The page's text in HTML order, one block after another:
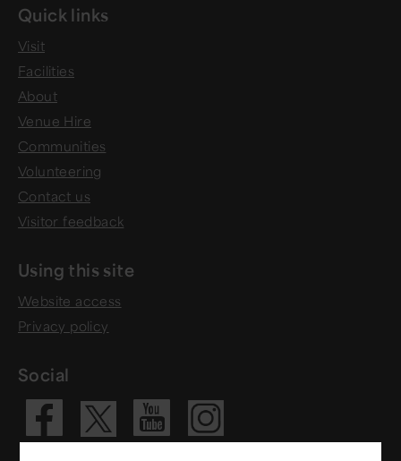
Quick links
Visit
Facilities
About
Venue Hire
Communities
Volunteering
Contact us
Visitor feedback
Using this site
Website access
Privacy policy
Social